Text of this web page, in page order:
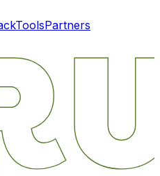
ToolsPartners